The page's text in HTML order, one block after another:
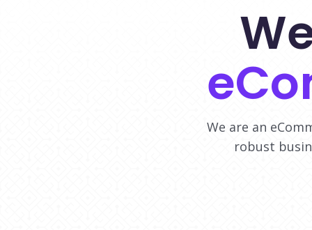
We are an
robust